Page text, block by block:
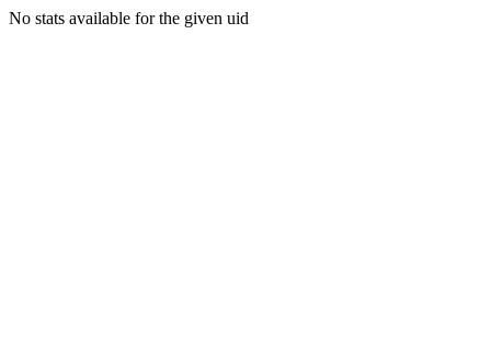
No stats available for the given uid